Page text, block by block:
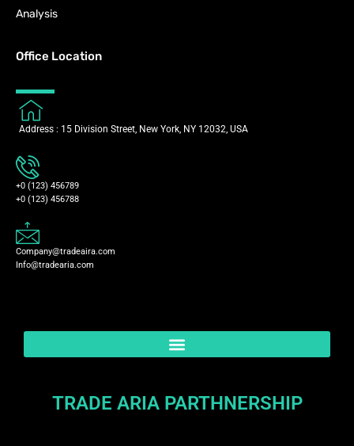
Analysis
Office Location
Address : 15 Division Street, New York, NY 12032, USA
+0 (123) 456789
+0 (123) 456788
Company@tradeaira.com
Info@tradearia.com
TRADE ARIA PARTHNERSHIP